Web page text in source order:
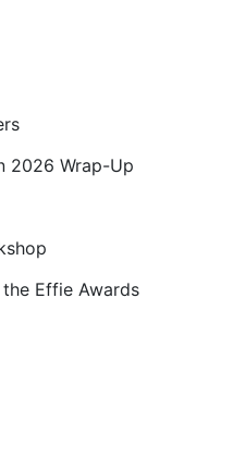
2026 Wrap-Up
Effie Awards